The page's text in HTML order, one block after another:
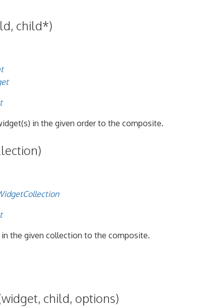
child*)
in the given order to the composite.
the given collection to the composite.
child, options)